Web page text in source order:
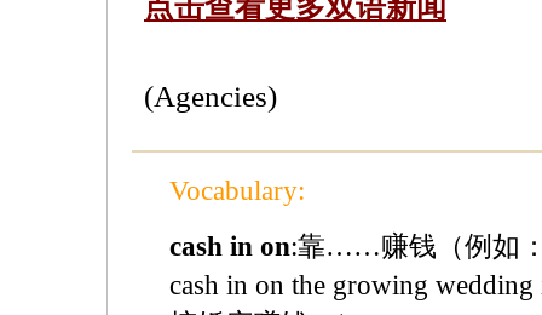
点击查看更多双语新闻
(Agencies)
Vocabulary:
cash in on:靠……赚钱（例如：
cash in on the growing